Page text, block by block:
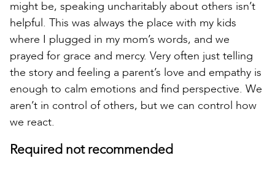
might be, speaking uncharitably about others isn’t
helpful. This was always the place with my kids
where I plugged in my mom’s words, and we
prayed for grace and mercy. Very often just telling
the story and feeling a parent’s love and empathy is
enough to calm emotions and find perspective. We
aren’t in control of others, but we can control how
we react.
Required not recommended